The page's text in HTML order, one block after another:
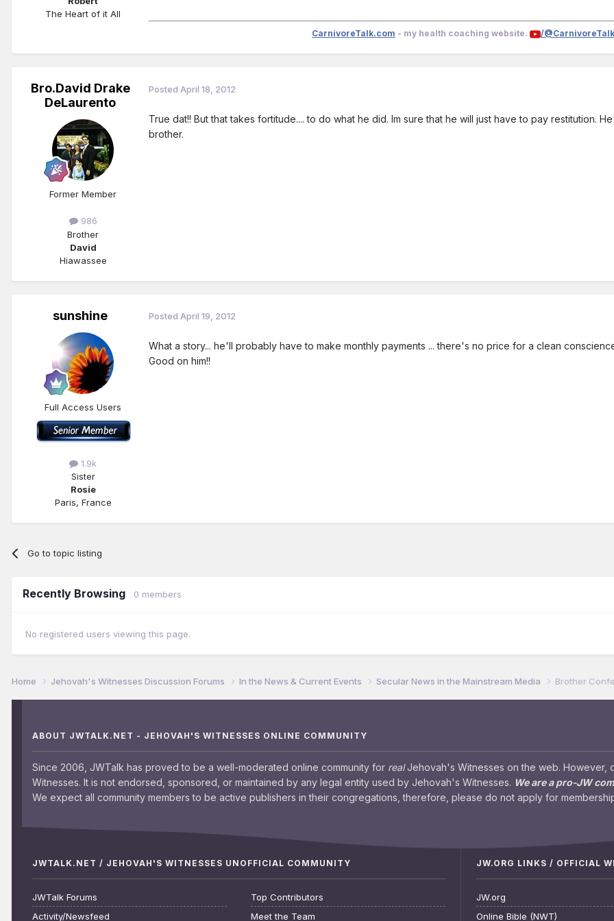
The Heart of it All
CarnivoreTalk.com - my health coaching website. /@CarnivoreTalk
Bro.David Drake
DeLaurento
Former Member
986
Brother
David
Hiawassee
Posted April 18, 2012
True dat!! But that takes fortitude.... to do what he did. Im sure that he will just have to pay restitution.
brother.
sunshine
Full Access Users
1.9k
Sister
Rosie
Paris, France
Posted April 19, 2012
What a story... he'll probably have to make monthly payments ... there's no price for a clean
Good on him!!
Go to topic listing
Recently Browsing 0 members
No registered users viewing this page.
Home Jehovah's Witnesses Discussion Forums In the News & Current Events Secular News in the Mainstream Media Brother
ABOUT JWTALK.NET - JEHOVAH'S WITNESSES ONLINE COMMUNITY
Since 2006, JWTalk has proved to be a well-moderated online community for realJehovah's Witnesses on the web. However,
Witnesses. It is not endorsed, sponsored, or maintained by any legal entity used by Jehovah's Witnesses. We are a pro-JW
We expect all community members to be active publishers in their congregations, therefore, please do not apply for
JWTALK.NET / JEHOVAH'S WITNESSES UNOFFICIAL COMMUNITY
JWTalk Forums
Activity/Newsfeed
Top Contributors
Meet the Team
JW.ORG LINKS / OFFICIAL
JW.org
Online Bible (NWT)